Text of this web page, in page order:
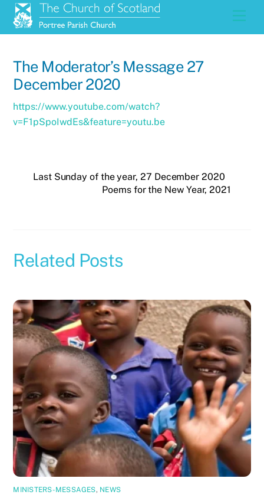
Skip
content
The Moderator’s Message 27
December 2020
https://www.youtube.com/watch?
v=F1pSpoIwdEs&feature=youtu.be
Last Sunday of the year, 27 December 2020
Poems for the New Year, 2021
Related Posts
MINISTERS-MESSAGES, NEWS